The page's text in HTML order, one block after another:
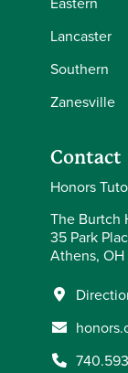
Lancaster
Southern
Zanesville
Contact
Honors
The Burtch
35 Park
Athens, OH